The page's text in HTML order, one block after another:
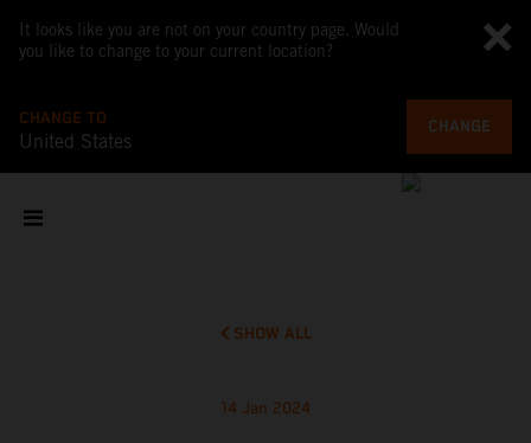
It looks like you are not on your country page. Would
you like to change to your current location?
CHANGE TO
United States
CHANGE
SHOW ALL
14 Jan 2024